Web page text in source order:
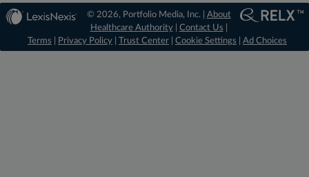
© 2026, Portfolio Media, Inc. | About
Healthcare Authority| Contact Us
Terms
Privacy Policy Trust Center Cookie Settings Ad Choices